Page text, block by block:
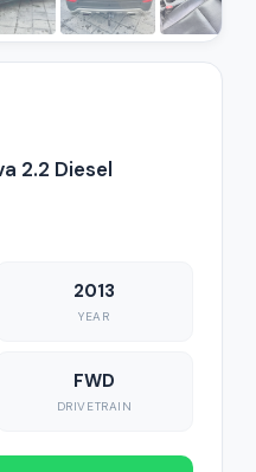
2.2 Diesel
2013
YEAR
FWD
DRIVETRAIN